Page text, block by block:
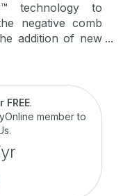
technology to
negative comb
addition of new
the wearer can
technology
time. This
new directional
intelligibility
experience
with ZeroDelay
.
member to